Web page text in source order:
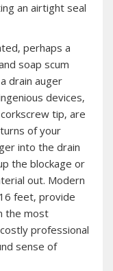
an airtight seal
perhaps a
soap scum
drain auger
devices‚
tip‚ are
of your
into the drain
the blockage or
out. Modern
feet‚ provide
the most
professional
sense of